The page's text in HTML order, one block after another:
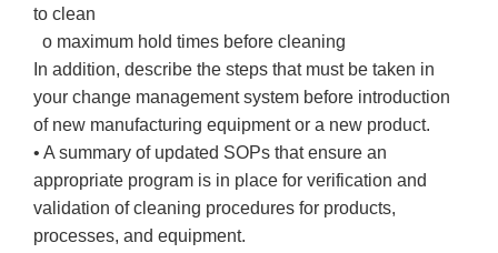
to clean
o maximum hold times before cleaning
In addition, describe the steps that must be taken in
your change management system before introduction
of new manufacturing equipment or a new product.
• A summary of updated SOPs that ensure an
appropriate program is in place for verification and
validation of cleaning procedures for products,
processes, and equipment.